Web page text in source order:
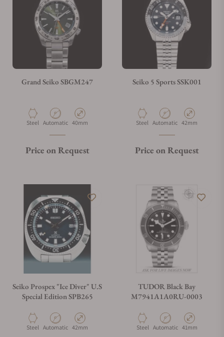
Grand Seiko SBGM247
Material
Steel Movement Type
Automatic Case Diameter
40mm
Price on Request
Seiko 5 Sports SSK001
Material
Steel Movement Type
Automatic Case Diameter
42mm
Price on Request
Seiko Prospex "Ice Diver" U.S
Special Edition SPB265
Material
Steel Movement Type
Automatic Case Diameter
42mm
TUDOR Black Bay
M7941A1A0RU-0003
Material
Steel Movement Type
Automatic Case Diameter
41mm